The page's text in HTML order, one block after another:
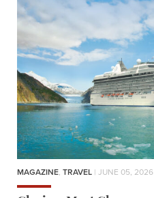
MAGAZINE, TRAVEL | JUNE 05, 2026